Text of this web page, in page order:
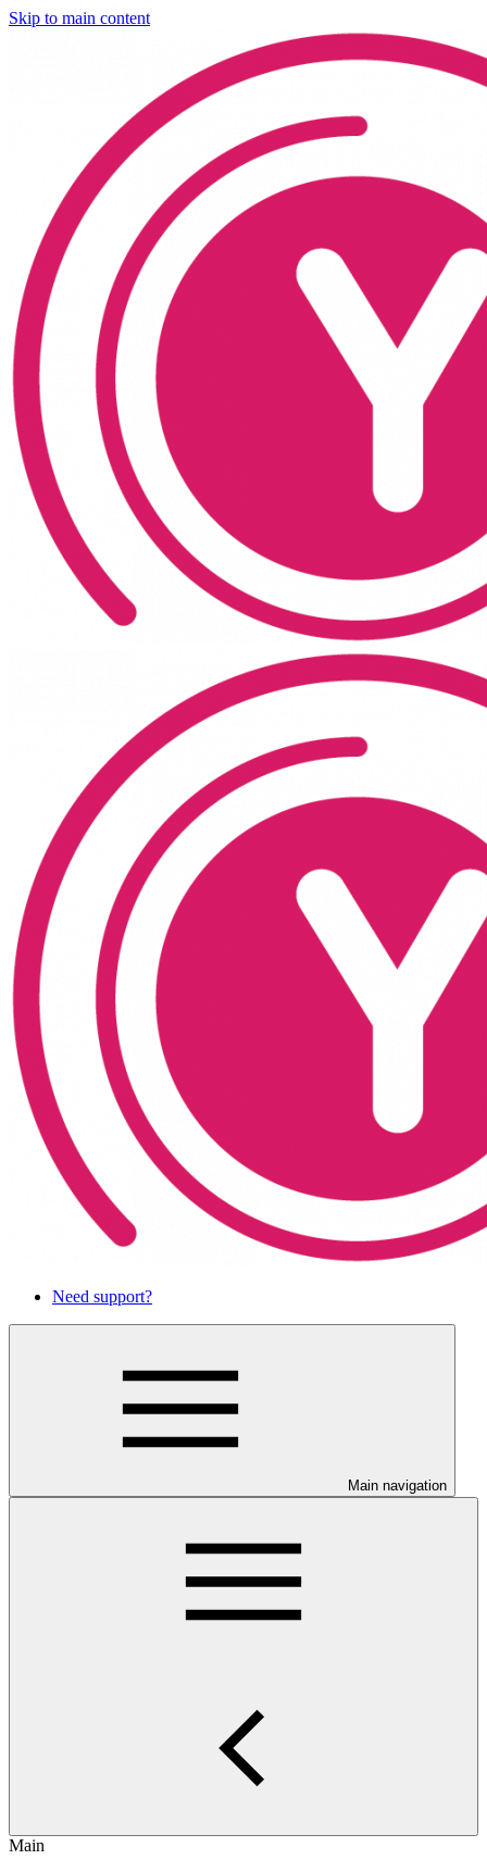
Skip to main content
Need support?
Main navigation
Main